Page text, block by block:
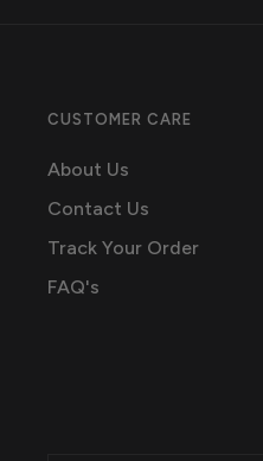
CUSTOMER CARE
About Us
Contact Us
Track Your Order
FAQ's